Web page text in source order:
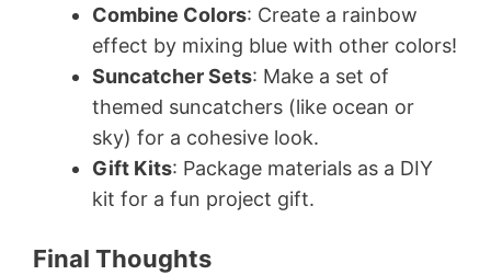
Combine Colors: Create a rainbow
effect by mixing blue with other colors!
Suncatcher Sets: Make a set of
themed suncatchers (like ocean or
sky) for a cohesive look.
Gift Kits: Package materials as a DIY
kit for a fun project gift.
Final Thoughts